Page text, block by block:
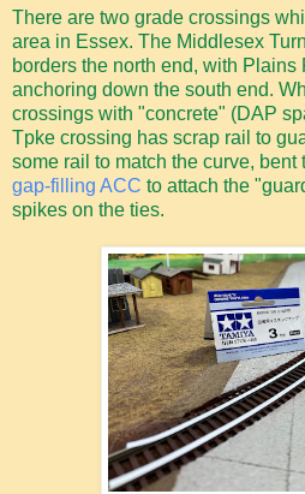
There are two grade crossings
area in Essex. The Middlesex
borders the north end, with Plains
anchoring down the south end.
crossings with "concrete" (DAP
Tpke crossing has scrap rail to
some rail to match the curve, bent
gap-filling ACC to attach the
spikes on the ties.